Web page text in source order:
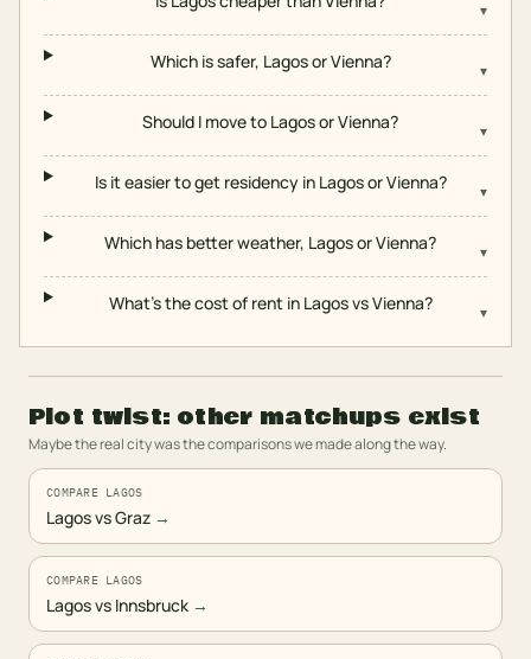
▾
Which is safer, Lagos or Vienna? ▾
Should I move to Lagos or Vienna? ▾
Is it easier to get residency in Lagos or Vienna? ▾
Which has better weather, Lagos or Vienna? ▾
What's the cost of rent in Lagos vs Vienna? ▾
Plot twist: other matchups exist
Maybe the real city was the comparisons we made along the way.
COMPARE LAGOS
Lagos vs Graz →
COMPARE LAGOS
Lagos vs Innsbruck →